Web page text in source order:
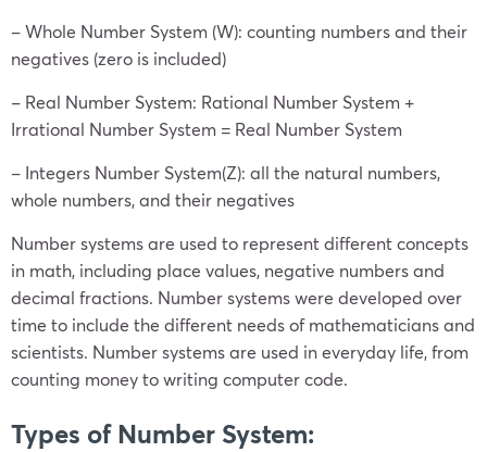
– Whole Number System (W): counting numbers and their
negatives (zero is included)
– Real Number System: Rational Number System +
Irrational Number System = Real Number System
– Integers Number System(Z): all the natural numbers,
whole numbers, and their negatives
Number systems are used to represent different concepts
in math, including place values, negative numbers and
decimal fractions. Number systems were developed over
time to include the different needs of mathematicians and
scientists. Number systems are used in everyday life, from
counting money to writing computer code.
Types of Number System: